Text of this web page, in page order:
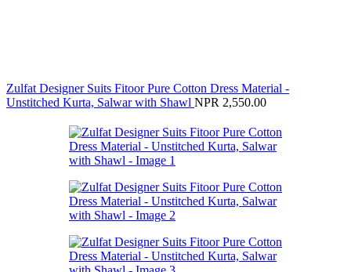
Zulfat Designer Suits Fitoor Pure Cotton Dress Material -
Unstitched Kurta, Salwar with Shawl NPR 2,550.00